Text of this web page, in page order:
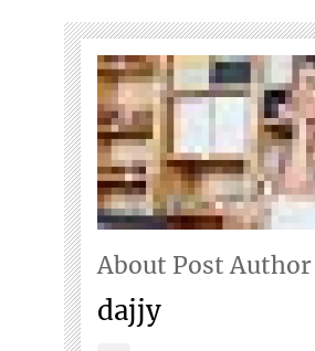
About Post Author
dajjy